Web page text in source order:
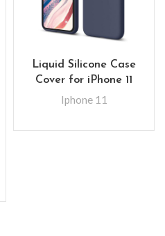
Liquid Silicone Case
Cover for iPhone 11
Iphone 11